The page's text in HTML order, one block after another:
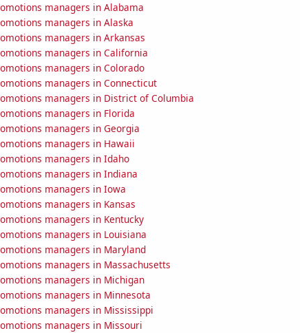
managers in Alabama
managers in Alaska
managers in Arkansas
managers in California
managers in Colorado
managers in Connecticut
managers in District of Columbia
managers in Florida
managers in Georgia
managers in Hawaii
managers in Idaho
managers in Indiana
managers in Iowa
managers in Kansas
managers in Kentucky
managers in Louisiana
managers in Maryland
managers in Massachusetts
managers in Michigan
managers in Minnesota
managers in Mississippi
managers in Missouri